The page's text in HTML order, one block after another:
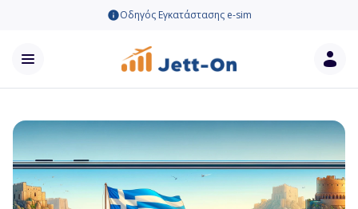
Οδηγός Εγκατάστασης e-sim